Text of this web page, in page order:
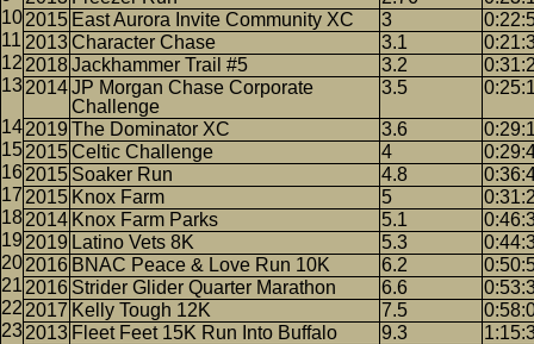
2015 East Aurora Invite Community XC 3
2013Character Chase 3.1
2018Jackhammer Trail #5 3.2
2014JP Morgan Chase Corporate
Challenge
3.5
2019 The Dominator XC 3.6
2015Celtic Challenge 4
2015 Soaker Run 4.8
2015 Knox Farm 5
2014 Knox Farm Parks 5.1
2019 Latino Vets 8K 5.3
2016 BNAC Peace & Love Run 10K 6.2
2016 Strider Glider Quarter Marathon 6.6
2017 Kelly Tough 12K 7.5
2013 Fleet Feet 15K Run Into Buffalo 9.3